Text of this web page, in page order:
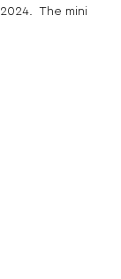
The mini